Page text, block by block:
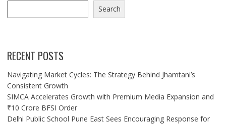
Search
RECENT POSTS
Navigating Market Cycles: The Strategy Behind Jhamtani’s
Consistent Growth
SIMCA Accelerates Growth with Premium Media Expansion and
₹10 Crore BFSI Order
Delhi Public School Pune East Sees Encouraging Response for